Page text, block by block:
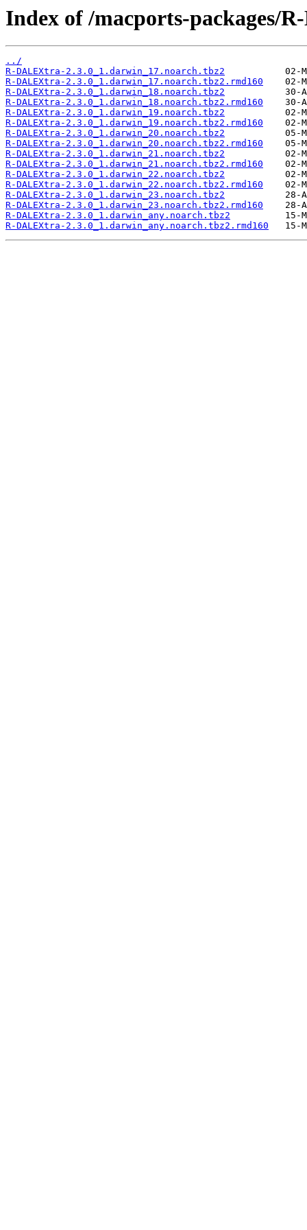
Index of /macports-packages/
../
R-DALEXtra-2.3.0_1.darwin_17.noarch.tbz2
R-DALEXtra-2.3.0_1.darwin_17.noarch.tbz2.rmd160
R-DALEXtra-2.3.0_1.darwin_18.noarch.tbz2
R-DALEXtra-2.3.0_1.darwin_18.noarch.tbz2.rmd160
R-DALEXtra-2.3.0_1.darwin_19.noarch.tbz2
R-DALEXtra-2.3.0_1.darwin_19.noarch.tbz2.rmd160
R-DALEXtra-2.3.0_1.darwin_20.noarch.tbz2
R-DALEXtra-2.3.0_1.darwin_20.noarch.tbz2.rmd160
R-DALEXtra-2.3.0_1.darwin_21.noarch.tbz2
R-DALEXtra-2.3.0_1.darwin_21.noarch.tbz2.rmd160
R-DALEXtra-2.3.0_1.darwin_22.noarch.tbz2
R-DALEXtra-2.3.0_1.darwin_22.noarch.tbz2.rmd160
R-DALEXtra-2.3.0_1.darwin_23.noarch.tbz2
R-DALEXtra-2.3.0_1.darwin_23.noarch.tbz2.rmd160
R-DALEXtra-2.3.0_1.darwin_any.noarch.tbz2
R-DALEXtra-2.3.0_1.darwin_any.noarch.tbz2.rmd160